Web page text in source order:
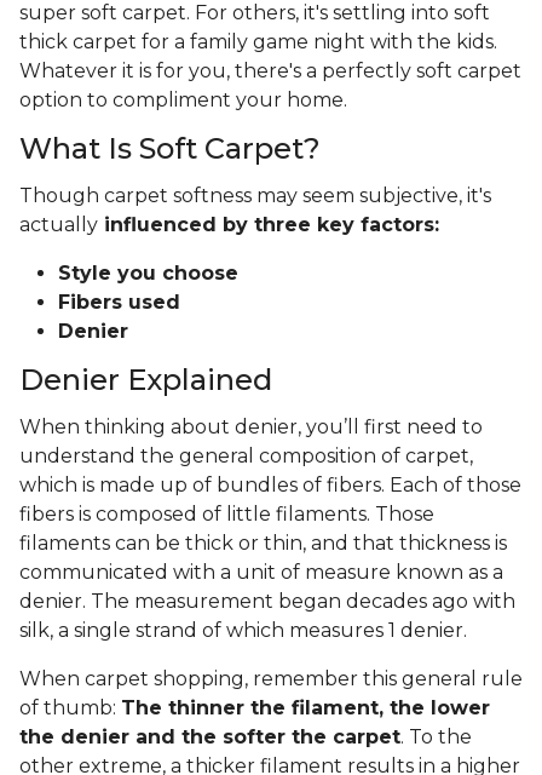
super soft carpet. For others, it's settling into soft
thick carpet for a family game night with the kids.
Whatever it is for you, there's a perfectly soft carpet
option to compliment your home.
What Is Soft Carpet?
Though carpet softness may seem subjective, it's
actually influenced by three key factors:
Style you choose
Fibers used
Denier
Denier Explained
When thinking about denier, you’ll first need to
understand the general composition of carpet,
which is made up of bundles of fibers. Each of those
fibers is composed of little filaments. Those
filaments can be thick or thin, and that thickness is
communicated with a unit of measure known as a
denier. The measurement began decades ago with
silk, a single strand of which measures 1 denier.
When carpet shopping, remember this general rule
of thumb: The thinner the filament, the lower
the denier and the softer the carpet. To the
other extreme, a thicker filament results in a higher